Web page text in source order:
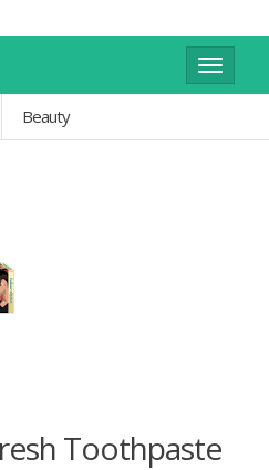
Toggle
Beauty
Toothpaste